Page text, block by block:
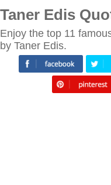
Taner Edis
Enjoy the top 11
by Taner Edis.